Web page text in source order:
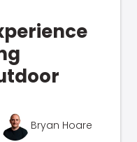
Bryan Hoare